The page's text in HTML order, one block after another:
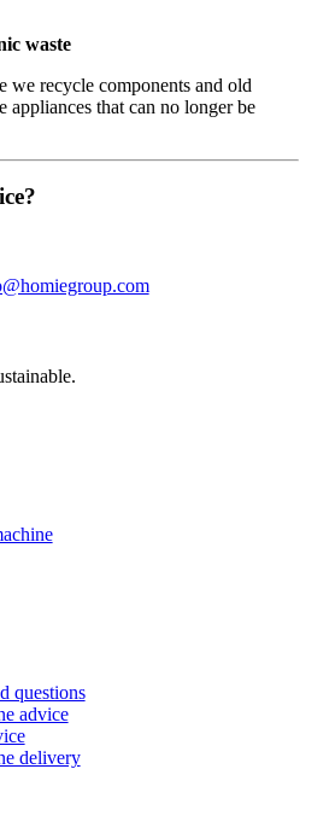
waste
we recycle components and old
appliances that can no longer be
questions
advice
delivery